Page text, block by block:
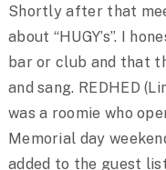
Shortly after that
about “HUGY’s”. I
bar or club and that
and sang. REDHED
was a roomie who
Memorial day
added to the guest